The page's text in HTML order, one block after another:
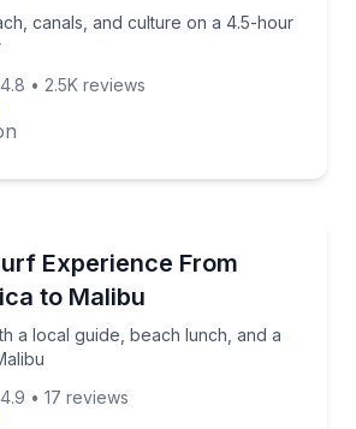
canals, and culture on a 4.5-hour
4.8 • 2.5K reviews
Experience From
to Malibu
a local guide, beach lunch, and a
a local guide, beach lunch, and a
4.9 • 17 reviews